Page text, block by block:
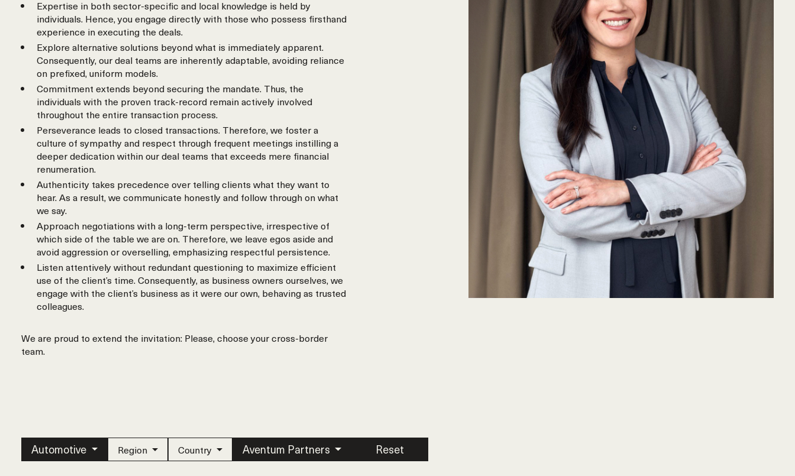
Expertise in both sector-specific and local knowledge is held by
individuals. Hence, you engage directly with those who possess firsthand
experience in executing the deals.
Explore alternative solutions beyond what is immediately apparent.
Consequently, our deal teams are inherently adaptable, avoiding reliance
on prefixed, uniform models.
Commitment extends beyond securing the mandate. Thus, the
individuals with the proven track-record remain actively involved
throughout the entire transaction process.
Perseverance leads to closed transactions. Therefore, we foster a
culture of sympathy and respect through frequent meetings instilling a
deeper dedication within our deal teams that exceeds mere financial
renumeration.
Authenticity takes precedence over telling clients what they want to
hear. As a result, we communicate honestly and follow through on what
we say.
Approach negotiations with a long-term perspective, irrespective of
which side of the table we are on. Therefore, we leave egos aside and
avoid aggression or overselling, emphasizing respectful persistence.
Listen attentively without redundant questioning to maximize efficient
use of the client’s time. Consequently, as business owners ourselves, we
engage with the client’s business as it were our own, behaving as trusted
colleagues.
We are proud to extend the invitation: Please, choose your cross-border
team.
Automotive Region Country Aventum Partners Reset